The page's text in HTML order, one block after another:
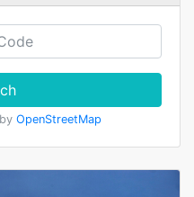
OpenStreetMap